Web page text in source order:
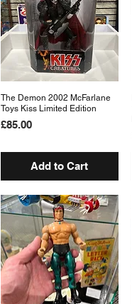
Quick View
The Demon 2002 McFarlane
Toys Kiss Limited Edition
Price
£85.00
Add to Cart